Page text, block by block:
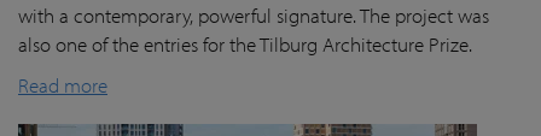
with a contemporary, powerful signature. The project was
also one of the entries for the Tilburg Architecture Prize.
Read more